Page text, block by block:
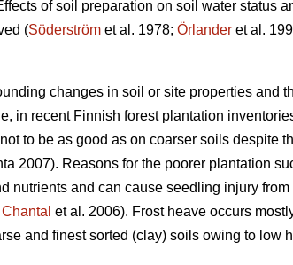
of soil preparation on soil water status
(Söderström et al. 1978; Örlander et al.
changes in soil or site properties and
in recent Finnish forest plantation
to be as good as on coarser soils despite
2007). Reasons for the poorer plantation
nutrients and can cause seedling injury
Chantal et al. 2006). Frost heave occurs
and finest sorted (clay) soils owing to low